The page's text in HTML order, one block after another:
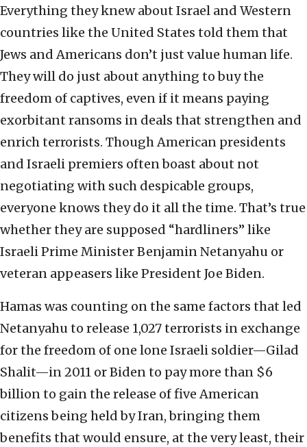
Everything they knew about Israel and Western
countries like the United States told them that
Jews and Americans don’t just value human life.
They will do just about anything to buy the
freedom of captives, even if it means paying
exorbitant ransoms in deals that strengthen and
enrich terrorists. Though American presidents
and Israeli premiers often boast about not
negotiating with such despicable groups,
everyone knows they do it all the time. That’s true
whether they are supposed “hardliners” like
Israeli Prime Minister Benjamin Netanyahu or
veteran appeasers like President Joe Biden.
Hamas was counting on the same factors that led
Netanyahu to release 1,027 terrorists in exchange
for the freedom of one lone Israeli soldier—Gilad
Shalit—in 2011 or Biden to pay more than $6
billion to gain the release of five American
citizens being held by Iran, bringing them
benefits that would ensure, at the very least, their